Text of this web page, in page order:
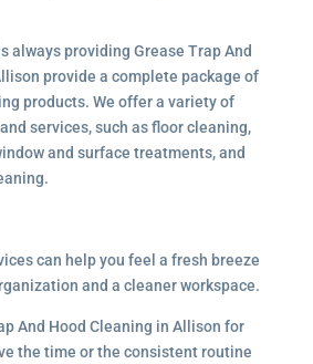
always providing Grease Trap And
provide a complete package of
products. We offer a variety of
services, such as floor cleaning,
and surface treatments, and
can help you feel a fresh breeze
and a cleaner workspace.
And Hood Cleaning in Allison for
the time or the consistent routine